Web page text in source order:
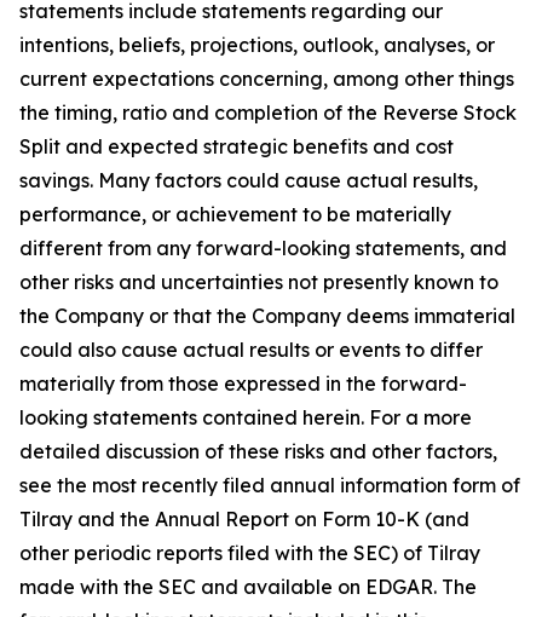
statements include statements regarding our
intentions, beliefs, projections, outlook, analyses, or
current expectations concerning, among other things
the timing, ratio and completion of the Reverse Stock
Split and expected strategic benefits and cost
savings. Many factors could cause actual results,
performance, or achievement to be materially
different from any forward-looking statements, and
other risks and uncertainties not presently known to
the Company or that the Company deems immaterial
could also cause actual results or events to differ
materially from those expressed in the forward-
looking statements contained herein. For a more
detailed discussion of these risks and other factors,
see the most recently filed annual information form of
Tilray and the Annual Report on Form 10-K (and
other periodic reports filed with the SEC) of Tilray
made with the SEC and available on EDGAR. The